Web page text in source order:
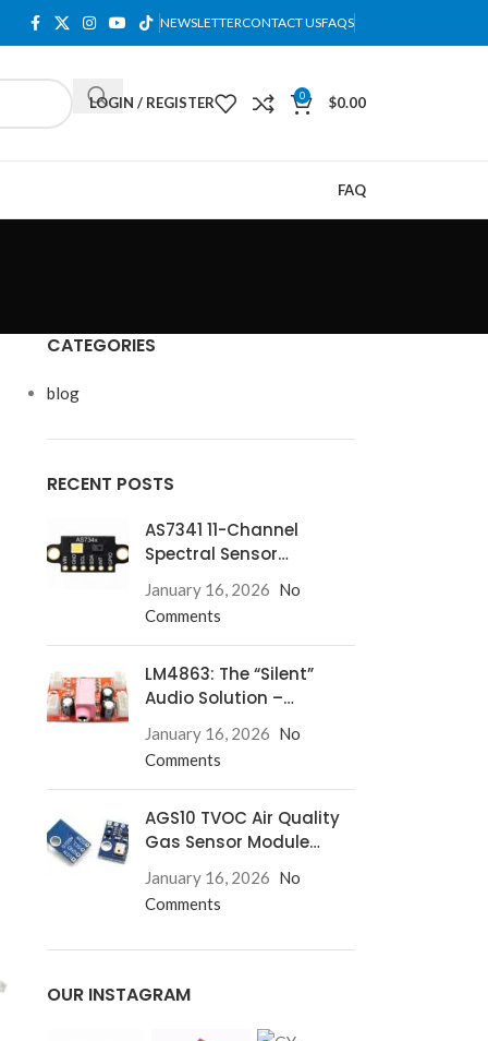
NEWSLETTERCONTACT USFAQS
LOGIN / REGISTER 0 $0.00
FAQ
CATEGORIES
blog
RECENT POSTS
AS7341 11-Channel
Spectral Sensor
January 16, 2026 No
Comments
LM4863: The “Silent”
Audio Solution –
Pops for Good!
January 16, 2026 No
Comments
AGS10 TVOC Air Quality
Gas Sensor Module
January 16, 2026 No
Comments
OUR INSTAGRAM